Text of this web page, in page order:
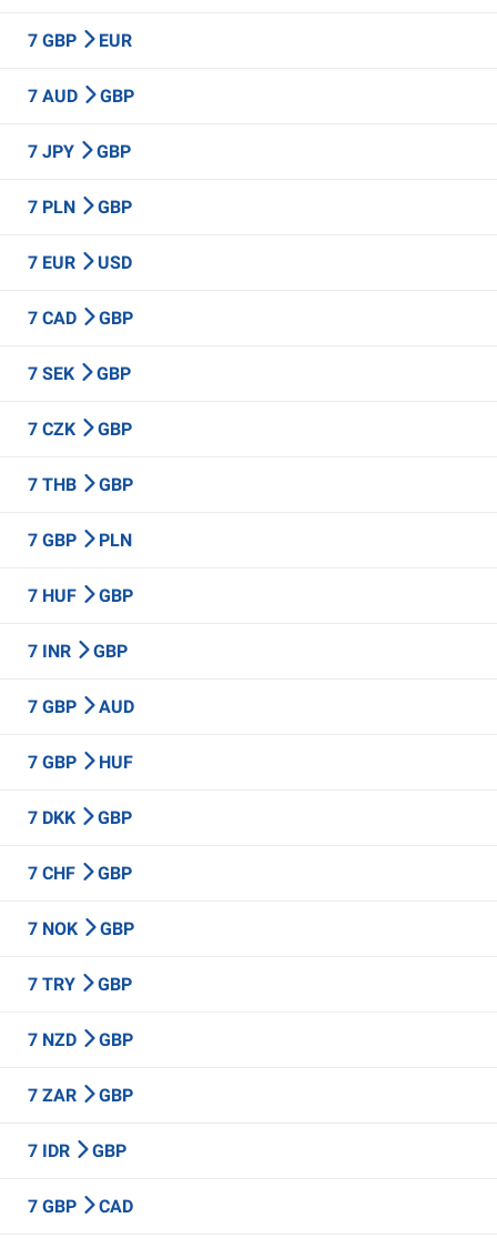
7 GBP EUR
7 AUD GBP
7 JPY GBP
7 PLN GBP
7 EUR USD
7 CAD GBP
7 SEK GBP
7 CZK GBP
7 THB GBP
7 GBP PLN
7 HUF GBP
7 INR GBP
7 GBP AUD
7 GBP HUF
7 DKK GBP
7 CHF GBP
7 NOK GBP
7 TRY GBP
7 NZD GBP
7 ZAR GBP
7 IDR GBP
7 GBP CAD